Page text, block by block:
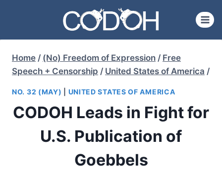
content
Home / (No) Freedom of Expression / Free
Speech + Censorship / United States of America /
NO. 32 (MAY) UNITED STATES OF AMERICA
CODOH Leads in Fight for
U.S. Publication of
Goebbels